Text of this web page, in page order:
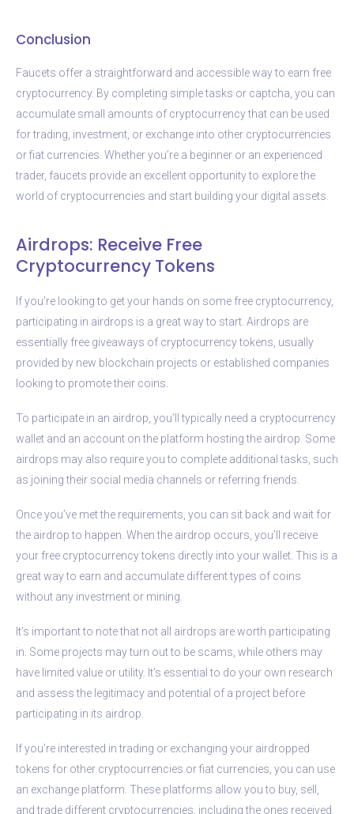
Conclusion
Faucets offer a straightforward and accessible way to earn free
cryptocurrency. By completing simple tasks or captcha, you can
accumulate small amounts of cryptocurrency that can be used
for trading, investment, or exchange into other cryptocurrencies
or fiat currencies. Whether you’re a beginner or an experienced
trader, faucets provide an excellent opportunity to explore the
world of cryptocurrencies and start building your digital assets.
Airdrops: Receive Free
Cryptocurrency Tokens
If you’re looking to get your hands on some free cryptocurrency,
participating in airdrops is a great way to start. Airdrops are
essentially free giveaways of cryptocurrency tokens, usually
provided by new blockchain projects or established companies
looking to promote their coins.
To participate in an airdrop, you’ll typically need a cryptocurrency
wallet and an account on the platform hosting the airdrop. Some
airdrops may also require you to complete additional tasks, such
as joining their social media channels or referring friends.
Once you’ve met the requirements, you can sit back and wait for
the airdrop to happen. When the airdrop occurs, you’ll receive
your free cryptocurrency tokens directly into your wallet. This is a
great way to earn and accumulate different types of coins
without any investment or mining.
It’s important to note that not all airdrops are worth participating
in. Some projects may turn out to be scams, while others may
have limited value or utility. It’s essential to do your own research
and assess the legitimacy and potential of a project before
participating in its airdrop.
If you’re interested in trading or exchanging your airdropped
tokens for other cryptocurrencies or fiat currencies, you can use
an exchange platform. These platforms allow you to buy, sell,
and trade different cryptocurrencies, including the ones received